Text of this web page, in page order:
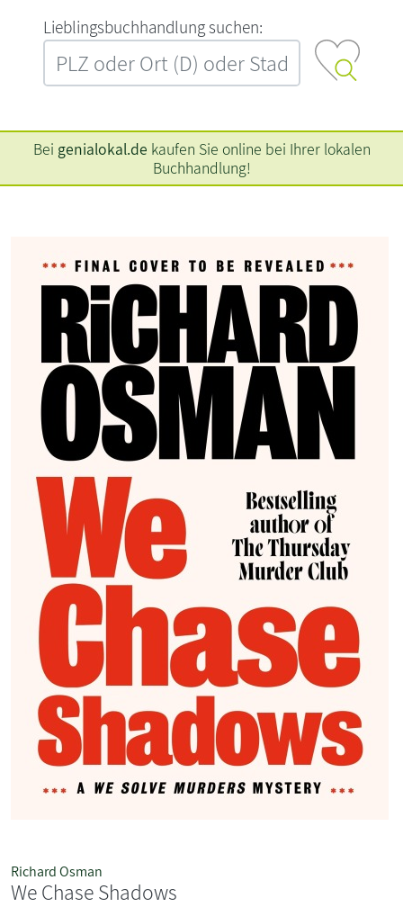
L‍i‍e‍b‍l‍i‍n‍g‍s‍b‍u‍c‍h‍h‍a‍n‍d‍l‍u‍n‍g‍ ‍s‍u‍c‍h‍e‍n‍:‍
Bei genialokal.de kaufen Sie online bei Ihrer lokalen
Buchhandlung!
Richard Osman
We Chase Shadows